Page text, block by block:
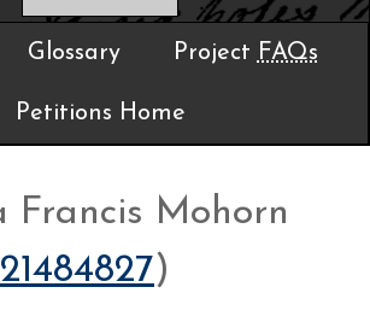
Glossary Project FAQs
Petitions Home
Francis Mohorn
21484827)